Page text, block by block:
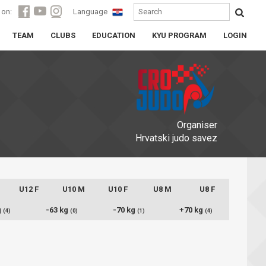
Language
TEAM CLUBS EDUCATION KYU PROGRAM LOGIN
Organiser
Hrvatski judo savez
U12 F U10 M U10 F U8 M U8 F
(4) -63 kg (0) -70 kg (1) +70 kg (4)